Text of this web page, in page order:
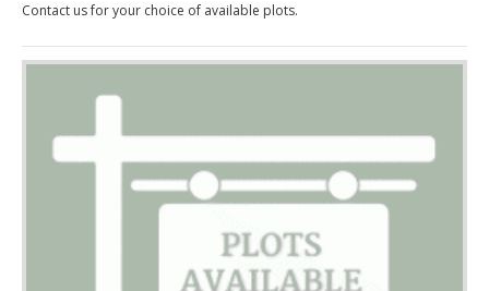
Contact us for your choice of available plots.